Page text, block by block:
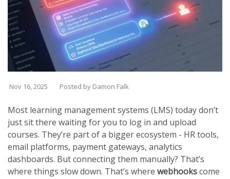
Nov 16, 2025 Posted by Damon Falk
Most learning management systems (LMS) today don’t
just sit there waiting for you to log in and upload
courses. They’re part of a bigger ecosystem - HR tools,
email platforms, payment gateways, analytics
dashboards. But connecting them manually? That’s
where things slow down. That’s where webhookscome